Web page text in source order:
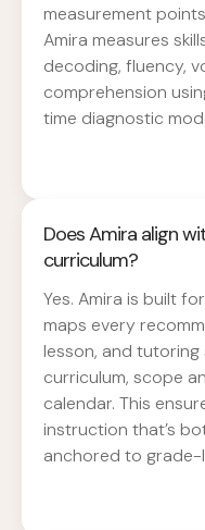
measurement
Amira measures
decoding, fluency,
comprehension
time diagnostic
Does Amira align
curriculum?
Yes. Amira is built
maps every
lesson, and tutoring
curriculum, scope
calendar. This
instruction that’s
anchored to